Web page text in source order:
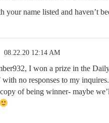
your name listed and haven’t
08.22.20 12:14 AM
I won a prize in the
with no responses to my
of being winner- maybe